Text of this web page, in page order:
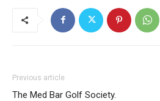
Previous article
The Med Bar Golf Society.